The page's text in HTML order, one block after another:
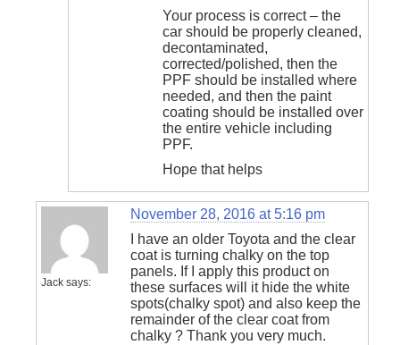
Your process is correct – the
car should be properly cleaned,
decontaminated,
corrected/polished, then the
PPF should be installed where
needed, and then the paint
coating should be installed over
the entire vehicle including
PPF.
Hope that helps
Jack says:
November 28, 2016 at 5:16 pm
I have an older Toyota and the clear
coat is turning chalky on the top
panels. If I apply this product on
these surfaces will it hide the white
spots(chalky spot) and also keep the
remainder of the clear coat from
chalky ? Thank you very much.